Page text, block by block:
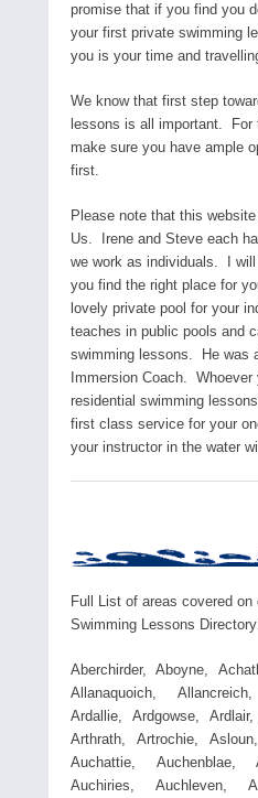
promise that if you find you
your first private swimming
you is your time and
We know that first step
lessons is all important. For
make sure you have ample
first.
Please note that this
Us. Irene and Steve each
we work as individuals. I
you find the right place for
lovely private pool for your
teaches in public pools and
swimming lessons. He was
Immersion Coach.
residential swimming
first class service for your
your instructor in the water
Full List of areas covered on
Swimming Lessons
Aberchirder, Aboyne,
Allanaquoich,
Ardallie, Ardgowse,
Arthrath, Artrochie,
Auchattie, Auchenblae,
Auchiries, Auchleven,